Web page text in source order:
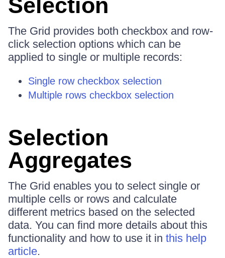
Selection
The Grid provides both checkbox and row-
click selection options which can be
applied to single or multiple records:
Single row checkbox selection
Multiple rows checkbox selection
Selection
Aggregates
The Grid enables you to select single or
multiple cells or rows and calculate
different metrics based on the selected
data. You can find more details about this
functionality and how to use it in this help
article.